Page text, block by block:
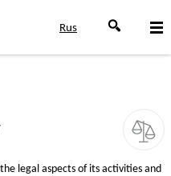
Rus
legal aspects of its activities and